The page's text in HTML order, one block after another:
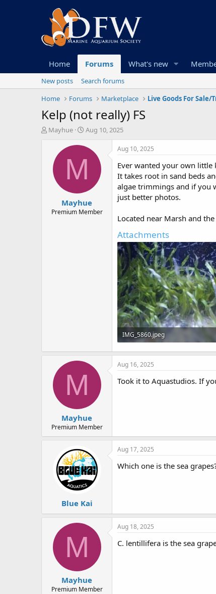
Home Forums What's new
New posts
Search forums
Home
Forums Marketplace Live Goods For Sale/
Kelp (not really) FS
T
Mayhue
S
a
t
e
Aug 10, 2025
M
Mayhue
Premium Member
Aug 10, 2025
Ever wanted your own little
It takes root in sand beds
algae trimmings and if you
just better photos.
Located near Marsh and the
Attachments
IMG_5860.jpeg
156.7 KB · Views: 17
M
Mayhue
Premium Member
Aug 16, 2025
Took it to Aquastudios. If
Blue Kai
Aug 17, 2025
Which one is the sea
M
Mayhue
Premium Member
Aug 18, 2025
C. lentillifera is the sea